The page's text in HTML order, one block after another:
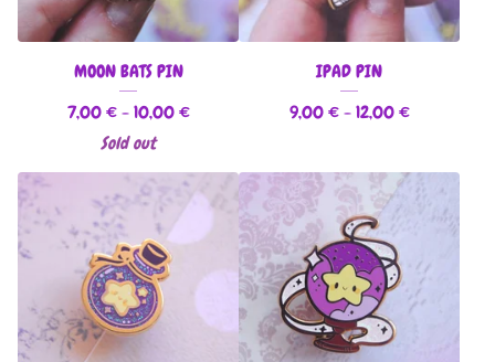
MOON BATS PIN
7,00€- 10,00€
Sold out
IPAD PIN
9,00€- 12,00€